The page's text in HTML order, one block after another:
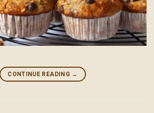
CONTINUE READING →